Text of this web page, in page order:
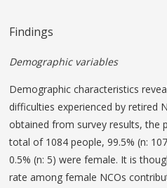
Findings
Demographic variables
Demographic characteristics
difficulties experienced by retired
obtained from survey results, the
total of 1084 people, 99.5% (n:
0.5% (n: 5) were female. It is
rate among female NCOs